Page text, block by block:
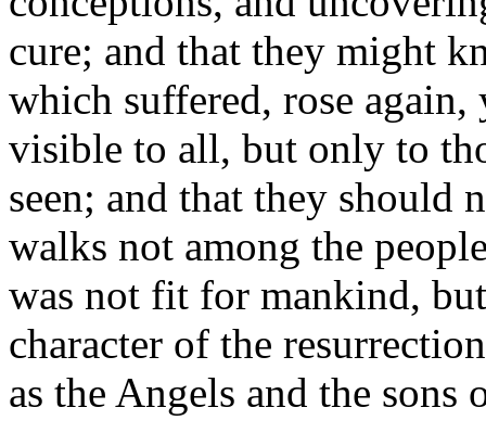
cure; and that they might
which suffered, rose
visible to all, but only to
seen; and that they should
walks not among the
was not fit for mankind,
character of the
as the Angels and the sons